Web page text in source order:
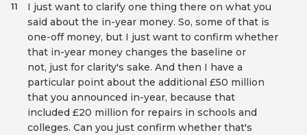
I just want to clarify one thing there on what you
said about the in-year money. So, some of that is
one-off money, but I just want to confirm whether
that in-year money changes the baseline or
not, just for clarity's sake. And then I have a
particular point about the additional £50 million
that you announced in-year, because that
included £20 million for repairs in schools and
colleges. Can you just confirm whether that's
11